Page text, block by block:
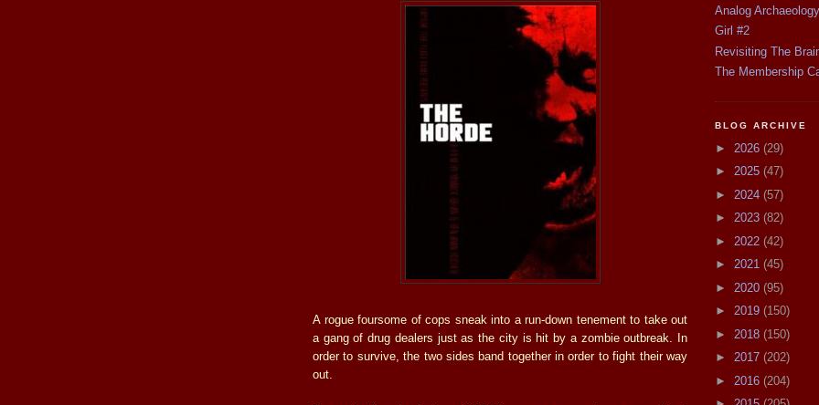
A rogue foursome of cops sneak into a run-down tenement to take out
a gang of drug dealers just as the city is hit by a zombie outbreak. In
order to survive, the two sides band together in order to fight their way
out.
Analog Archaeology
Girl #2
Revisiting The
The Membership
BLOG ARCHIVE
► 2026 (29)
► 2025 (47)
► 2024 (57)
► 2023 (82)
► 2022 (42)
► 2021 (45)
► 2020 (95)
► 2019 (150)
► 2018 (150)
► 2017 (202)
► 2016 (204)